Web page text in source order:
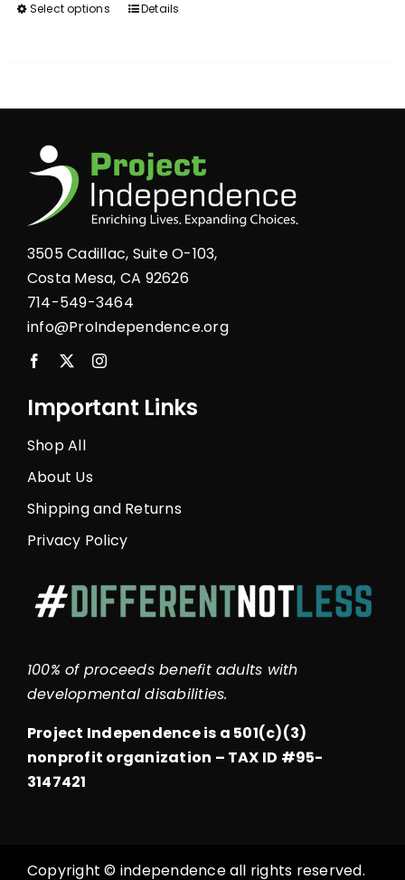
Select options
This
variants.
options
may
be
chosen
on
the
product
page
Details
3505 Cadillac, Suite O-103,
Costa Mesa, CA 92626
714-549-3464
info@ProIndependence.org
Important Links
Shop All
About Us
Shipping and Returns
Privacy Policy
100% of proceeds benefit adults with
developmental disabilities.
Project Independence is a 501(c)(3)
nonprofit organization – TAX ID #95-
3147421
Copyright © independence all rights reserved.